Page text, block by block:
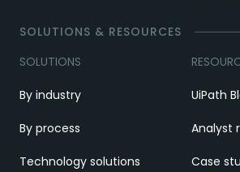
SOLUTIONS & RESOURCES
SOLUTIONS
By industry
By process
Technology solutions
UiPath
Analyst
Case